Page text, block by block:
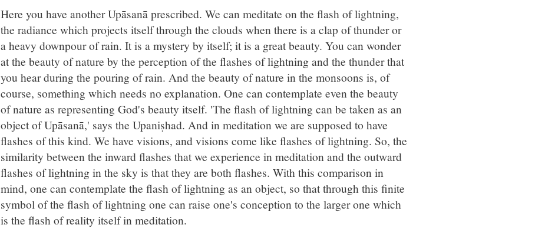
Here you have another Upāsanā prescribed. We can meditate on the flash of lightning,
the radiance which projects itself through the clouds when there is a clap of thunder or
a heavy downpour of rain. It is a mystery by itself; it is a great beauty. You can wonder
at the beauty of nature by the perception of the flashes of lightning and the thunder that
you hear during the pouring of rain. And the beauty of nature in the monsoons is, of
course, something which needs no explanation. One can contemplate even the beauty
of nature as representing God's beauty itself. 'The flash of lightning can be taken as an
object of Upāsanā,' says the Upaniṣhad. And in meditation we are supposed to have
flashes of this kind. We have visions, and visions come like flashes of lightning. So, the
similarity between the inward flashes that we experience in meditation and the outward
flashes of lightning in the sky is that they are both flashes. With this comparison in
mind, one can contemplate the flash of lightning as an object, so that through this finite
symbol of the flash of lightning one can raise one's conception to the larger one which
is the flash of reality itself in meditation.